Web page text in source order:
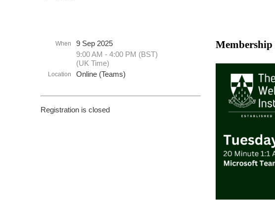
When
9 Sep 2025
9:00 AM - 4:00 PM (BST)
(UK Time)
Location Online (Teams)
Registration is closed